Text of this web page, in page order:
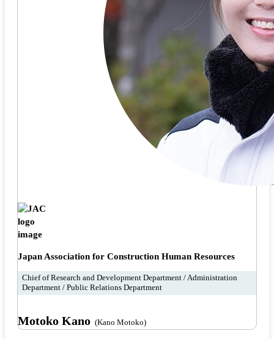
Japan Association for Construction Human Resources
Chief of Research and Development Department / Administration
Department / Public Relations Department
Motoko Kano (Kano Motoko)